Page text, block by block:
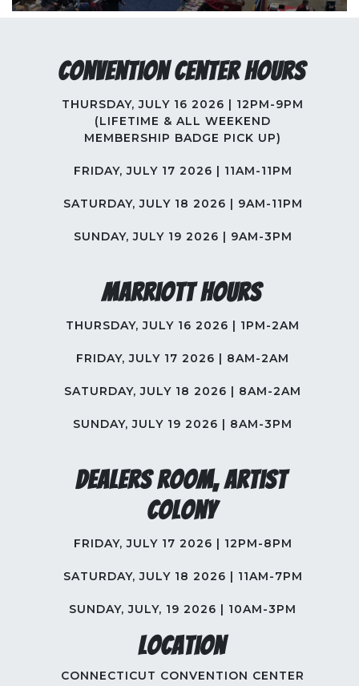
Convention Center Hours
THURSDAY, JULY 16 2026 | 12PM-9PM
(LIFETIME & ALL WEEKEND
MEMBERSHIP BADGE PICK UP)
FRIDAY, JULY 17 2026 | 11AM-11PM
SATURDAY, JULY 18 2026 | 9AM-11PM
SUNDAY, JULY 19 2026 | 9AM-3PM
Marriott Hours
THURSDAY, JULY 16 2026 | 1PM-2AM
FRIDAY, JULY 17 2026 | 8AM-2AM
SATURDAY, JULY 18 2026 | 8AM-2AM
SUNDAY, JULY 19 2026 | 8AM-3PM
Dealers Room, Artist
Colony
FRIDAY, JULY 17 2026 | 12PM-8PM
SATURDAY, JULY 18 2026 | 11AM-7PM
SUNDAY, JULY, 19 2026 | 10AM-3PM
Location
CONNECTICUT CONVENTION CENTER